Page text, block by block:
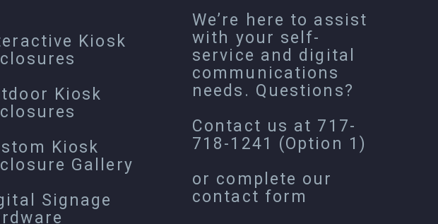
Kiosk
Kiosk
Kiosk
Gallery
Signage
We’re here to assist
with your self-
service and digital
communications
needs. Questions?
Contact us at 717-
718-1241 (Option 1)
or complete our
contact form